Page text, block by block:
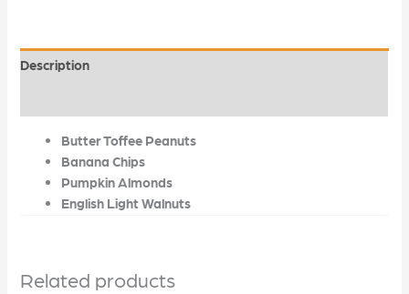
Description
Butter Toffee Peanuts
Banana Chips
Pumpkin Almonds
English Light Walnuts
Related products